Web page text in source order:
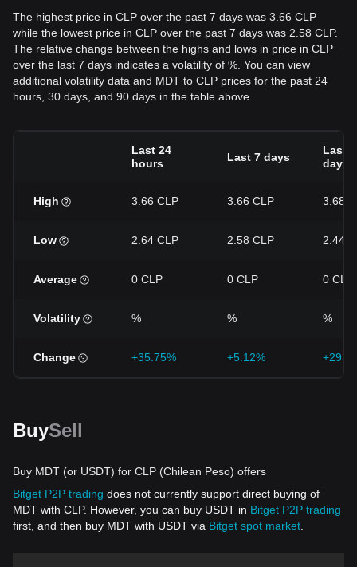
The highest price in CLP over the past 7 days was 3.66 CLP
while the lowest price in CLP over the past 7 days was 2.58 CLP.
The relative change between the highs and lows in price in CLP
over the last 7 days indicates a volatility of %. You can view
additional volatility data and MDT to CLP prices for the past 24
hours, 30 days, and 90 days in the table above.
Last 24
hours
Last 7 days
Last
days
High 3.66 CLP 3.66 CLP 3.68
Low 2.64 CLP 2.58 CLP 2.44
Average 0 CLP 0 CLP 0 CLP
Volatility % % %
Change +35.75% +5.12%
BuySell
Buy MDT (or USDT) for CLP (Chilean Peso) offers
Bitget P2P trading does not currently support direct buying of
MDT with CLP. However, you can buy USDT in Bitget P2P trading
first, and then buy MDT with USDT via Bitget spot market